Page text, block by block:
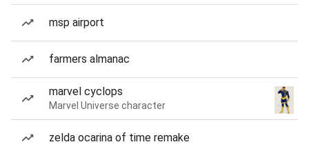
msp airport
farmers almanac
marvel cyclops
Marvel Universe character
zelda ocarina of time remake